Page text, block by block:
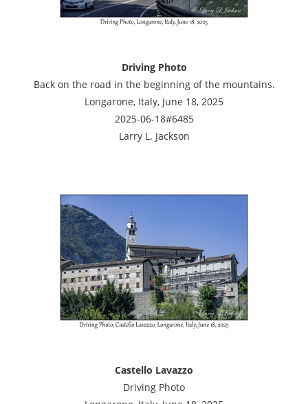
Driving Photo
Back on the road in the beginning of the mountains.
Longarone, Italy, June 18, 2025
2025-06-18#6485
Larry L. Jackson
Castello Lavazzo
Driving Photo